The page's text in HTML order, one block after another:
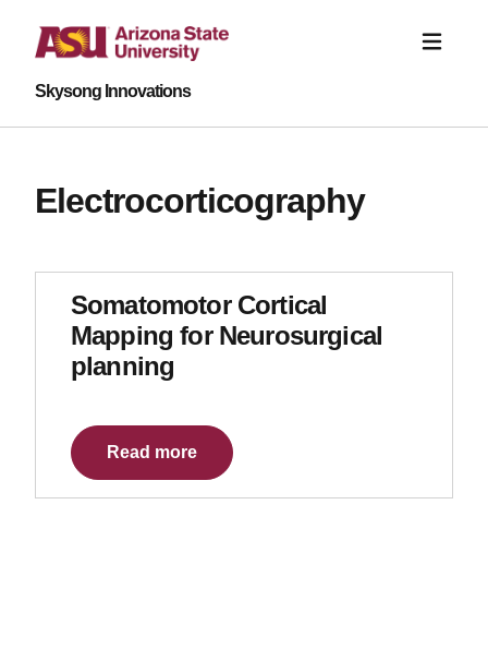
Skysong Innovations
Electrocorticography
Somatomotor Cortical
Mapping for Neurosurgical
planning
Read more